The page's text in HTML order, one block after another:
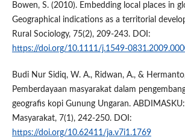
Bowen, S. (2010). Embedding local places in
Geographical indications as a territorial
Rural Sociology, 75(2), 209-243. DOI:
https://doi.org/10.1111/j.1549-
Budi Nur Sidiq, W. A., Ridwan, A., &
Pemberdayaan masyarakat dalam
geografis kopi Gunung Ungaran.
Masyarakat, 7(1), 242-250. DOI:
https://doi.org/10.62411/ja.v7i1.1769